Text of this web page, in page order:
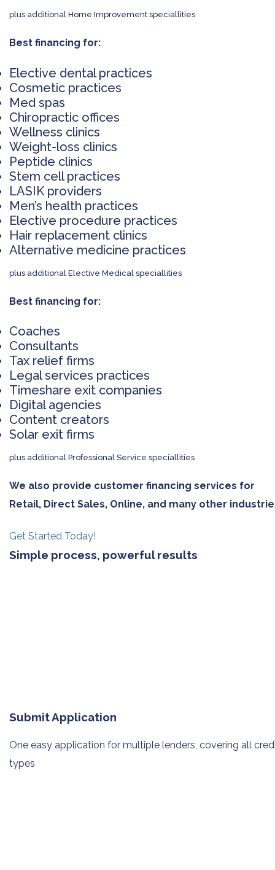
plus additional Home Improvement speciallities
Best financing for:
Elective dental practices
Cosmetic practices
Med spas
Chiropractic offices
Wellness clinics
Weight-loss clinics
Peptide clinics
Stem cell practices
LASIK providers
Men’s health practices
Elective procedure practices
Hair replacement clinics
Alternative medicine practices
plus additional Elective Medical speciallities
Best financing for:
Coaches
Consultants
Tax relief firms
Legal services practices
Timeshare exit companies
Digital agencies
Content creators
Solar exit firms
plus additional Professional Service speciallities
We also provide customer financing services for
Retail, Direct Sales, Online, and many other
Get Started Today!
Simple process, powerful results
Submit Application
One easy application for multiple lenders, covering all
types